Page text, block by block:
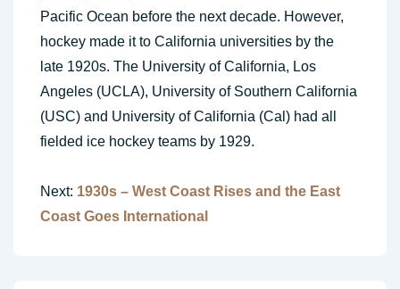
Pacific Ocean before the next decade. However,
hockey made it to California universities by the
late 1920s. The University of California, Los
Angeles (UCLA), University of Southern California
(USC) and University of California (Cal) had all
fielded ice hockey teams by 1929.
Next: 1930s – West Coast Rises and the East
Coast Goes International